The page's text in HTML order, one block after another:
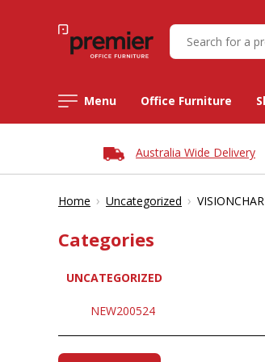
Menu Office Furniture
Australia Wide Delivery
Home › Uncategorized ›
Categories
UNCATEGORIZED
NEW200524